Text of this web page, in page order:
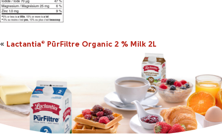
« Lactantia® PūrFiltre Organic 2 % Milk 2L